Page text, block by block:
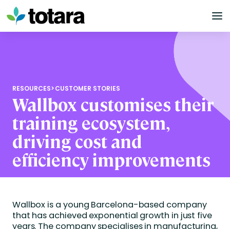
Skip
to
content
RESOURCES>CUSTOMER STORIES
Wallbox customises their
training ecosystem,
driving cost and
efficiency improvements
Wallbox is a young Barcelona-based company
that has achieved exponential growth in just five
years. The company specialises in manufacturing,